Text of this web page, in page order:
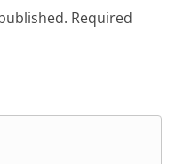
Required